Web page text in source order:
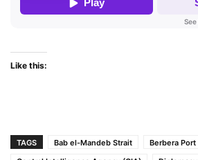
Like this:
TAGS Bab el-Mandeb Strait Berbera Port